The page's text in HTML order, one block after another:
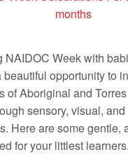
NAIDOC Week with
beautiful opportunity to
of Aboriginal and
sensory, visual,
Here are some gentle,
for your littlest learners.